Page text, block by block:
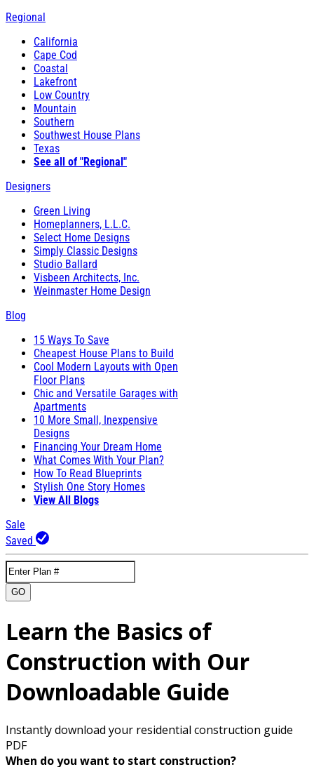
Regional
California
Cape Cod
Coastal
Lakefront
Low Country
Mountain
Southern
Southwest House Plans
Texas
See all of "Regional"
Designers
Green Living
Homeplanners, L.L.C.
Select Home Designs
Simply Classic Designs
Studio Ballard
Visbeen Architects, Inc.
Weinmaster Home Design
Blog
15 Ways To Save
Cheapest House Plans to Build
Cool Modern Layouts with Open
Floor Plans
Chic and Versatile Garages with
Apartments
10 More Small, Inexpensive
Designs
Financing Your Dream Home
What Comes With Your Plan?
How To Read Blueprints
Stylish One Story Homes
View All Blogs
Sale
Saved
GO
Learn the Basics of
Construction with Our
Downloadable Guide
Instantly download your residential construction guide
PDF
When do you want to start construction?